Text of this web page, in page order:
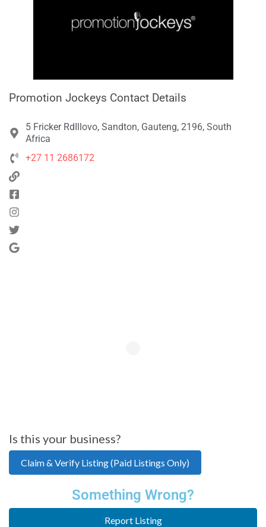
Promotion Jockeys Contact Details
5 Fricker RdIllovo, Sandton, Gauteng, 2196, South
Africa
+27 11 2686172
Is this your business?
Claim & Verify Listing (Paid Listings Only)
Something Wrong?
Report Listing